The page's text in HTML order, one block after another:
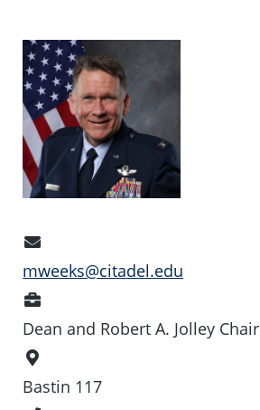
Address
mweeks@citadel.edu
Dean and Robert A. Jolley Chair
Location
Bastin 117